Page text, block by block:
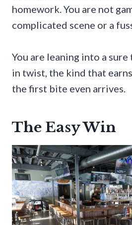
homework. You are not
complicated scene or a
You are leaning into a
in twist, the kind that
the first bite even arrives.
The Easy Win